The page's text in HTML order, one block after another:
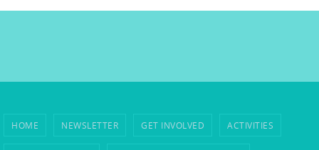
HOME NEWSLETTER GET INVOLVED ACTIVITIES